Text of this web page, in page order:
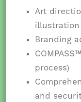
Art
illustration
Branding
process)
and